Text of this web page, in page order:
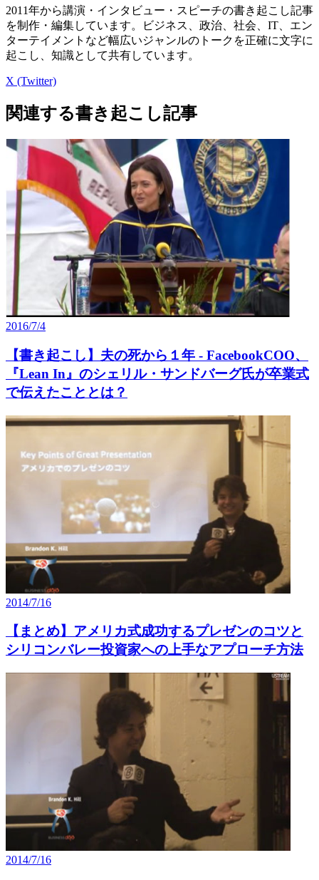
2011年から講演・インタビュー・スピーチの書き起こし記事
を制作・編集しています。ビジネス、政治、社会、IT、エン
ターテイメントなど幅広いジャンルのトークを正確に文字に
起こし、知識として共有しています。
X (Twitter)
関連する書き起こし記事
2016/7/4
【書き起こし】夫の死から１年 - FacebookCOO、
『Lean In』のシェリル・サンドバーグ氏が卒業式
で伝えたこととは？
2014/7/16
【まとめ】アメリカ式成功するプレゼンのコツと
シリコンバレー投資家への上手なアプローチ方法
2014/7/16